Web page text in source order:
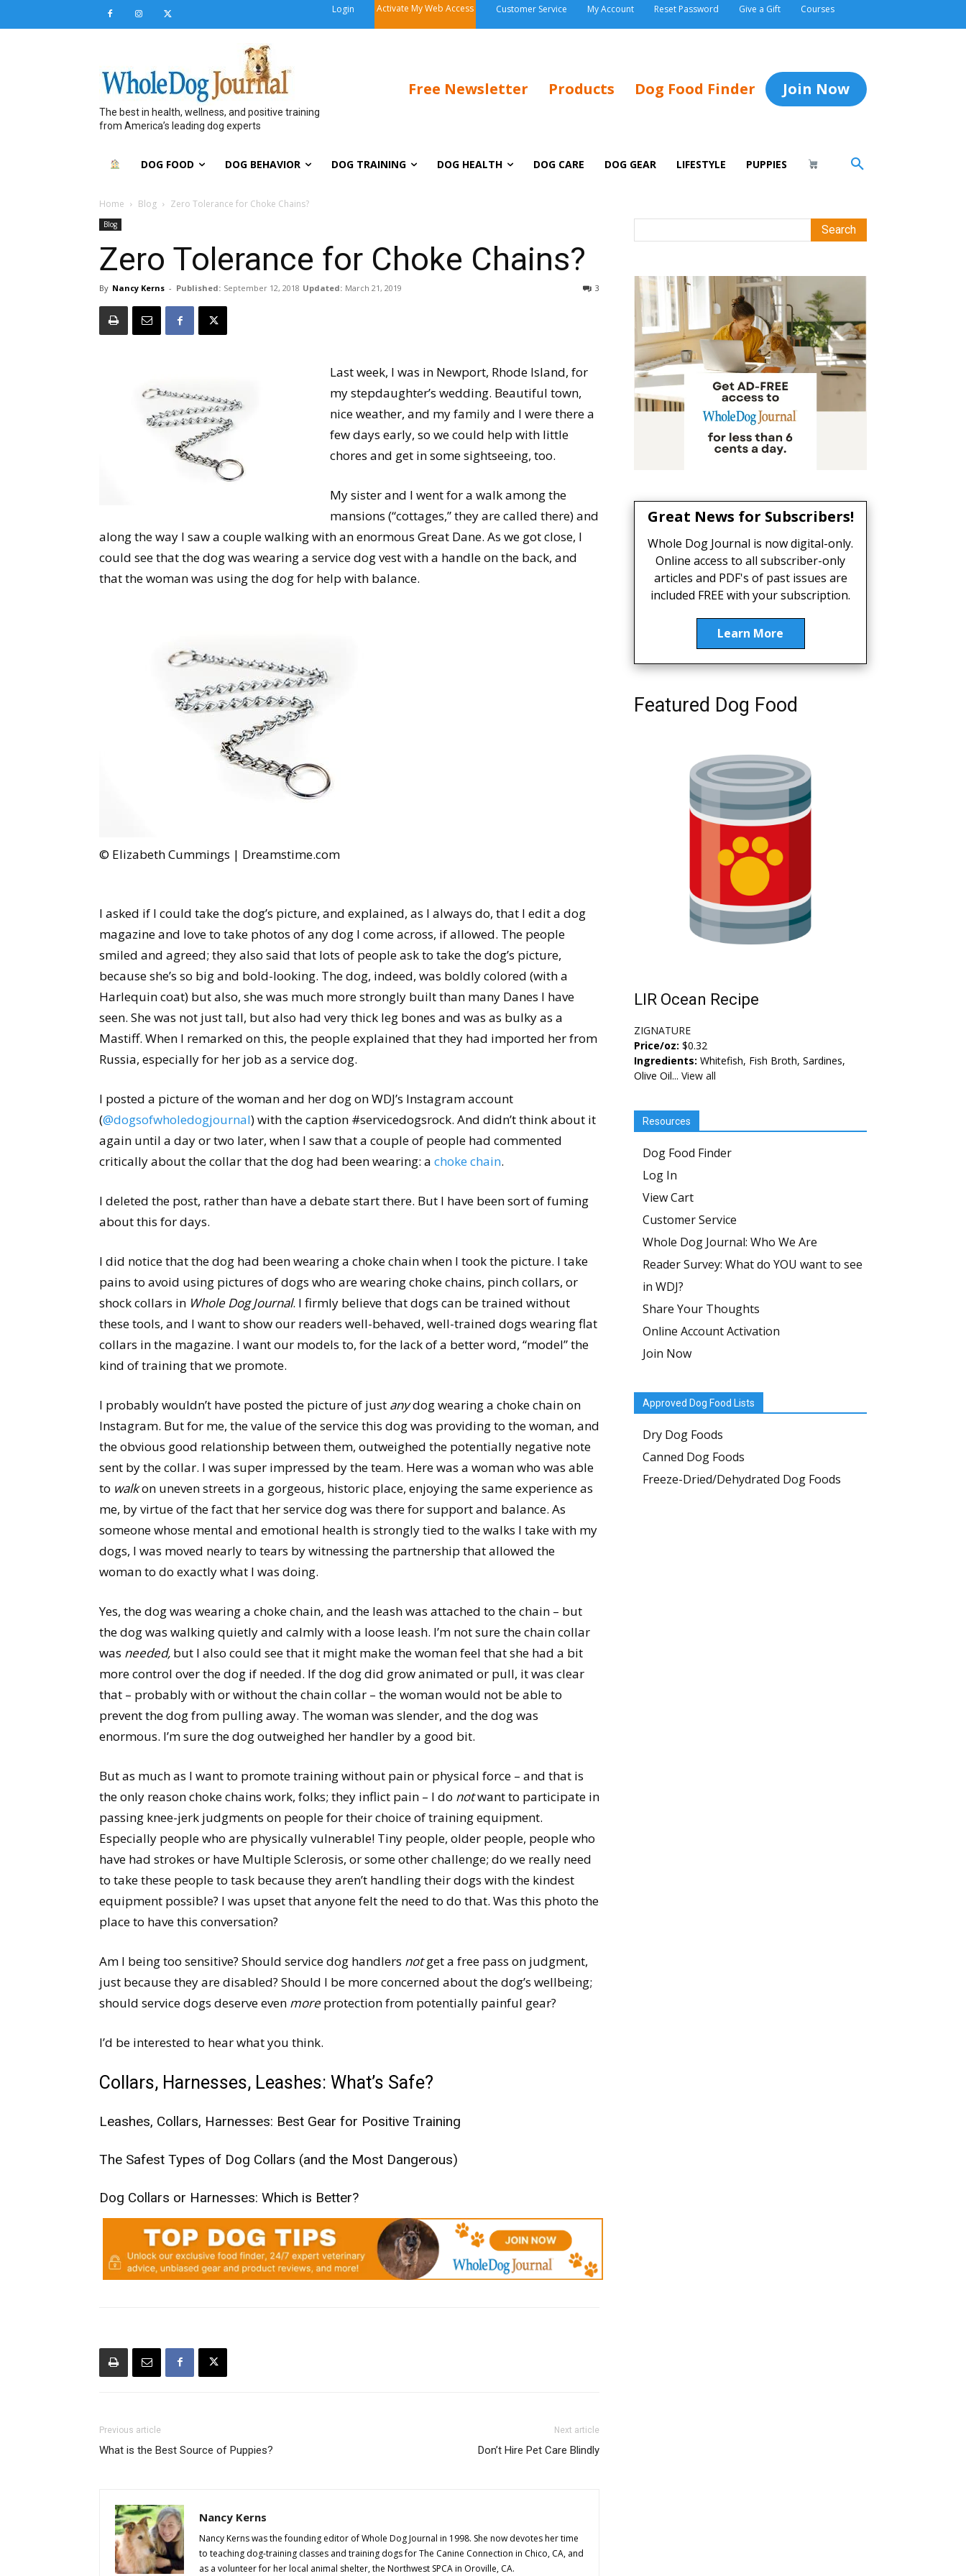
Login Activate My Web Access Customer Service My Account Reset Password Give a Gift Courses
The best in health, wellness, and positive training
from America’s leading dog experts
Free Newsletter Products Dog Food Finder Join Now
DOG FOOD DOG BEHAVIOR DOG TRAINING DOG HEALTH DOG CARE DOG GEAR LIFESTYLE PUPPIES
Home Blog Zero Tolerance for Choke Chains?
Blog
Zero Tolerance for Choke Chains?
By Nancy Kerns - Published: September 12, 2018 Updated: March 21, 2019 3
Last week, I was in Newport, Rhode Island, for
my stepdaughter’s wedding. Beautiful town,
nice weather, and my family and I were there a
few days early, so we could help with little
chores and get in some sightseeing, too.
My sister and I went for a walk among the
mansions (“cottages,” they are called there) and
along the way I saw a couple walking with an enormous Great Dane. As we got close, I
could see that the dog was wearing a service dog vest with a handle on the back, and
that the woman was using the dog for help with balance.
© Elizabeth Cummings | Dreamstime.com
I asked if I could take the dog’s picture, and explained, as I always do, that I edit a dog
magazine and love to take photos of any dog I come across, if allowed. The people
smiled and agreed; they also said that lots of people ask to take the dog’s picture,
because she’s so big and bold-looking. The dog, indeed, was boldly colored (with a
Harlequin coat) but also, she was much more strongly built than many Danes I have
seen. She was not just tall, but also had very thick leg bones and was as bulky as a
Mastiff. When I remarked on this, the people explained that they had imported her from
Russia, especially for her job as a service dog.
I posted a picture of the woman and her dog on WDJ’s Instagram account
(@dogsofwholedogjournal) with the caption #servicedogsrock. And didn’t think about it
again until a day or two later, when I saw that a couple of people had commented
critically about the collar that the dog had been wearing: a choke chain.
I deleted the post, rather than have a debate start there. But I have been sort of fuming
about this for days.
I did notice that the dog had been wearing a choke chain when I took the picture. I take
pains to avoid using pictures of dogs who are wearing choke chains, pinch collars, or
shock collars in Whole Dog Journal. I firmly believe that dogs can be trained without
these tools, and I want to show our readers well-behaved, well-trained dogs wearing flat
collars in the magazine. I want our models to, for the lack of a better word, “model” the
kind of training that we promote.
I probably wouldn’t have posted the picture of just anydog wearing a choke chain on
Instagram. But for me, the value of the service this dog was providing to the woman, and
the obvious good relationship between them, outweighed the potentially negative note
sent by the collar. I was super impressed by the team. Here was a woman who was able
to walkon uneven streets in a gorgeous, historic place, enjoying the same experience as
me, by virtue of the fact that her service dog was there for support and balance. As
someone whose mental and emotional health is strongly tied to the walks I take with my
dogs, I was moved nearly to tears by witnessing the partnership that allowed the
woman to do exactly what I was doing.
Yes, the dog was wearing a choke chain, and the leash was attached to the chain – but
the dog was walking quietly and calmly with a loose leash. I’m not sure the chain collar
was needed, but I also could see that it might make the woman feel that she had a bit
more control over the dog if needed. If the dog did grow animated or pull, it was clear
that – probably with or without the chain collar – the woman would not be able to
prevent the dog from pulling away. The woman was slender, and the dog was
enormous. I’m sure the dog outweighed her handler by a good bit.
But as much as I want to promote training without pain or physical force – and that is
the only reason choke chains work, folks; they inflict pain – I do notwant to participate in
passing knee-jerk judgments on people for their choice of training equipment.
Especially people who are physically vulnerable! Tiny people, older people, people who
have had strokes or have Multiple Sclerosis, or some other challenge; do we really need
to take these people to task because they aren’t handling their dogs with the kindest
equipment possible? I was upset that anyone felt the need to do that. Was this photo the
place to have this conversation?
Am I being too sensitive? Should service dog handlers notget a free pass on judgment,
just because they are disabled? Should I be more concerned about the dog’s wellbeing;
should service dogs deserve even moreprotection from potentially painful gear?
I’d be interested to hear what you think.
Collars, Harnesses, Leashes: What’s Safe?
Leashes, Collars, Harnesses: Best Gear for Positive Training
The Safest Types of Dog Collars (and the Most Dangerous)
Dog Collars or Harnesses: Which is Better?
Previous article
What is the Best Source of Puppies?
Next article
Don’t Hire Pet Care Blindly
Nancy Kerns
Nancy Kerns was the founding editor of Whole Dog Journal in 1998. She now devotes her time
to teaching dog-training classes and training dogs for The Canine Connection in Chico, CA, and
as a volunteer for her local animal shelter, the Northwest SPCA in Oroville, CA.
Great News for Subscribers!
Whole Dog Journal is now digital-only.
Online access to all subscriber-only
articles and PDF's of past issues are
included FREE with your subscription.
Learn More
Featured Dog Food
LIR Ocean Recipe
ZIGNATURE
Price/oz: $0.32
Ingredients: Whitefish, Fish Broth, Sardines,
Olive Oil... View all
Resources
Dog Food Finder
Log In
View Cart
Customer Service
Whole Dog Journal: Who We Are
Reader Survey: What do YOU want to see
in WDJ?
Share Your Thoughts
Online Account Activation
Join Now
Approved Dog Food Lists
Dry Dog Foods
Canned Dog Foods
Freeze-Dried/Dehydrated Dog Foods